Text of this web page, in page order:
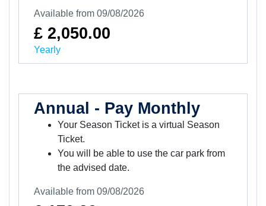
Available from 09/08/2026
£ 2,050.00
Yearly
Annual - Pay Monthly
Your Season Ticket is a virtual Season
Ticket.
You will be able to use the car park from
the advised date.
Available from 09/08/2026